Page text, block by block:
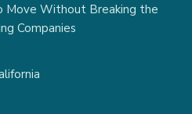
Move Without Breaking the
Companies